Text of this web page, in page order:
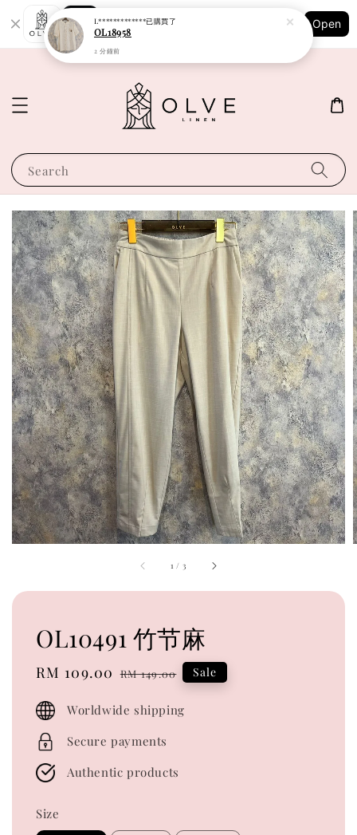
Shopping: Track Your Order
Your Trusted Shops
Open
Search
1 / 3
OL10491 竹节麻
Sale
RM 109.00 Regular
RM 149.00 Sale
Worldwide shipping
Secure payments
Authentic products
Size
L*************已購買了
OL18958
2 分鐘前